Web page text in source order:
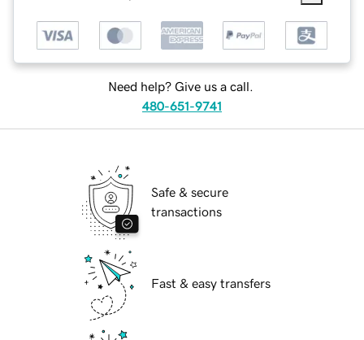
Need help? Give us a call.
480-651-9741
Safe & secure
transactions
Fast & easy transfers